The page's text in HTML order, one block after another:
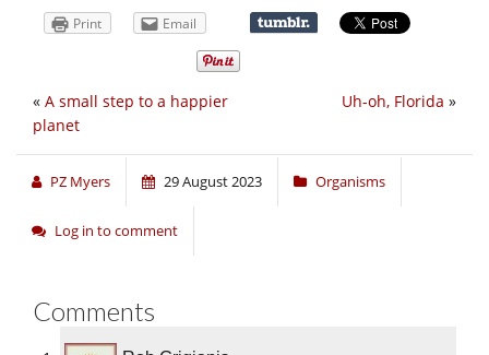
Print Email
Uh-oh, Florida »
« A small step to a happier
planet
PZ Myers 29 August 2023 Organisms
Log in to comment
Comments